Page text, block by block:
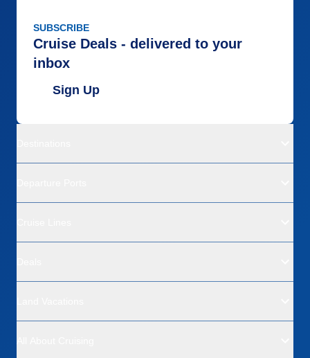
SUBSCRIBE
Cruise Deals - delivered to your
inbox
Sign Up